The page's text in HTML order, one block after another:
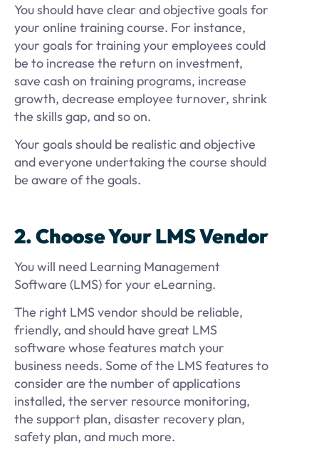
You should have clear and objective goals for
your online training course. For instance,
your goals for training your employees could
be to increase the return on investment,
save cash on training programs, increase
growth, decrease employee turnover, shrink
the skills gap, and so on.
Your goals should be realistic and objective
and everyone undertaking the course should
be aware of the goals.
2. Choose Your LMS Vendor
You will need Learning Management
Software (LMS) for your eLearning.
The right LMS vendor should be reliable,
friendly, and should have great LMS
software whose features match your
business needs. Some of the LMS features to
consider are the number of applications
installed, the server resource monitoring,
the support plan, disaster recovery plan,
safety plan, and much more.